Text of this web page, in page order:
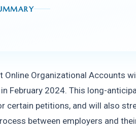
Online Organizational Accounts
February 2024. This long-
certain petitions, and will also
between employers and